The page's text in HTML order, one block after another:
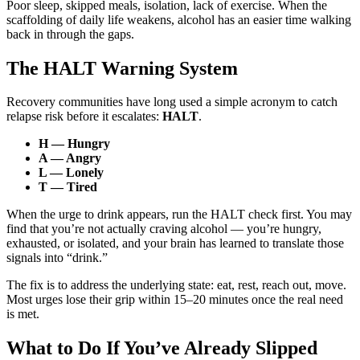
Poor sleep, skipped meals, isolation, lack of exercise. When the
scaffolding of daily life weakens, alcohol has an easier time walking
back in through the gaps.
The HALT Warning System
Recovery communities have long used a simple acronym to catch
relapse risk before it escalates: HALT.
H — Hungry
A — Angry
L — Lonely
T — Tired
When the urge to drink appears, run the HALT check first. You may
find that you’re not actually craving alcohol — you’re hungry,
exhausted, or isolated, and your brain has learned to translate those
signals into “drink.”
The fix is to address the underlying state: eat, rest, reach out, move.
Most urges lose their grip within 15–20 minutes once the real need
is met.
What to Do If You’ve Already Slipped